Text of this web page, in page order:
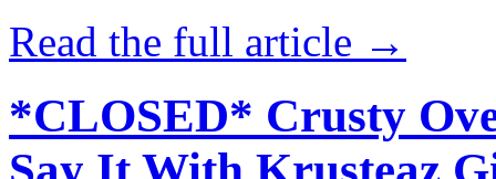
Read the full article →
*CLOSED* Crusty